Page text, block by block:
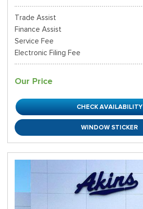
Trade Assist
Finance Assist
Service Fee
Electronic Filing Fee
Our Price
CHECK AVAILABILITY
WINDOW STICKER